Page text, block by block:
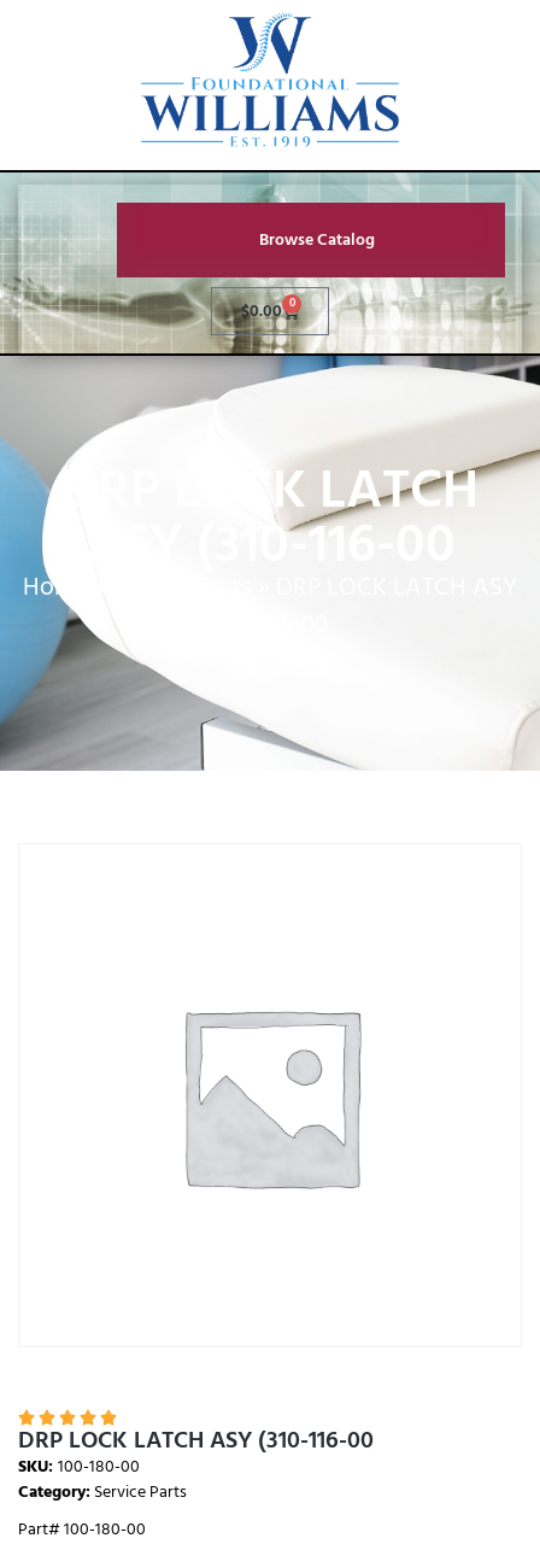
Browse Catalog
$0.00 0
DRP LOCK LATCH
ASY (310-116-00
Home
    
DRP LOCK LATCH ASY (310-116-00
SKU:100-180-00
Category:Service Parts
Part# 100-180-00